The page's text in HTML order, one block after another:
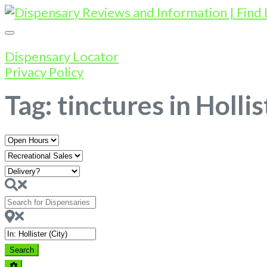
Dispensary Locator
Privacy Policy
Tag: tinctures in
Open
Hours
Search
for
Dispensaries
Near
SearchSearch